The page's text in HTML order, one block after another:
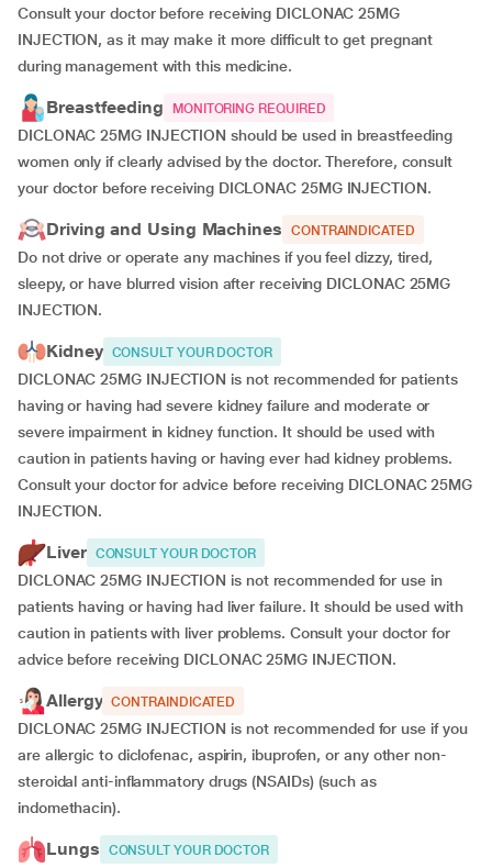
Consult your doctor before receiving DICLONAC 25MG
INJECTION, as it may make it more difficult to get pregnant
during management with this medicine.
Breastfeeding MONITORING REQUIRED
DICLONAC 25MG INJECTION should be used in breastfeeding
women only if clearly advised by the doctor. Therefore, consult
your doctor before receiving DICLONAC 25MG INJECTION.
Driving and Using Machines CONTRAINDICATED
Do not drive or operate any machines if you feel dizzy, tired,
sleepy, or have blurred vision after receiving DICLONAC 25MG
INJECTION.
Kidney CONSULT YOUR DOCTOR
DICLONAC 25MG INJECTION is not recommended for patients
having or having had severe kidney failure and moderate or
severe impairment in kidney function. It should be used with
caution in patients having or having ever had kidney problems.
Consult your doctor for advice before receiving DICLONAC 25MG
INJECTION.
Liver CONSULT YOUR DOCTOR
DICLONAC 25MG INJECTION is not recommended for use in
patients having or having had liver failure. It should be used with
caution in patients with liver problems. Consult your doctor for
advice before receiving DICLONAC 25MG INJECTION.
Allergy CONTRAINDICATED
DICLONAC 25MG INJECTION is not recommended for use if you
are allergic to diclofenac, aspirin, ibuprofen, or any other non-
steroidal anti-inflammatory drugs (NSAIDs) (such as
indomethacin).
Lungs CONSULT YOUR DOCTOR